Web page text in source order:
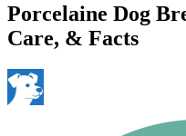
Porcelaine Dog
Care, & Facts